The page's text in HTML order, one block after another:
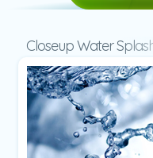
Presentation
Closeup Water